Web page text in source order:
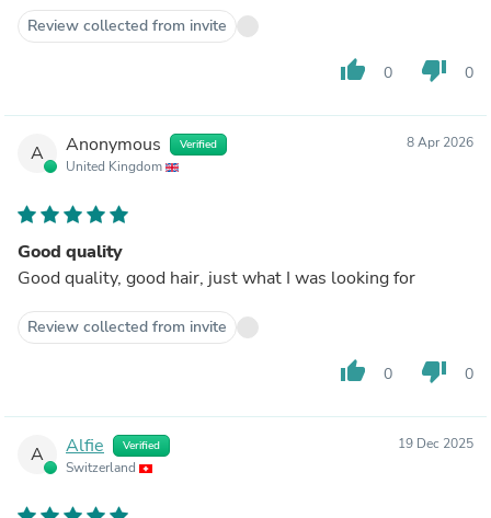
Review collected from invite
thumb_up 0 thumb_down 0
A Anonymous Verified
United Kingdom
8 Apr 2026
Good quality
Good quality, good hair, just what I was looking for
Review collected from invite
thumb_up 0 thumb_down 0
A Alfie Verified
Switzerland
19 Dec 2025